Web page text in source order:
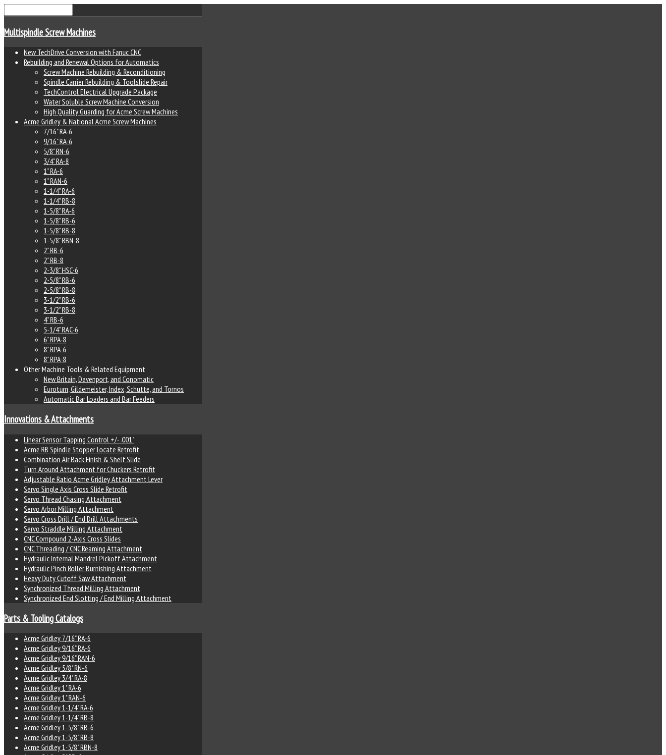
Multispindle Screw Machines
New TechDrive Conversion with Fanuc CNC
Rebuilding and Renewal Options for Automatics
Screw Machine Rebuilding & Reconditioning
Spindle Carrier Rebuilding & Toolslide Repair
TechControl Electrical Upgrade Package
Water Soluble Screw Machine Conversion
High Quality Guarding for Acme Screw Machines
Acme Gridley & National Acme Screw Machines
7/16" RA-6
9/16" RA-6
5/8" RN-6
3/4" RA-8
1" RA-6
1" RAN-6
1-1/4" RA-6
1-1/4" RB-8
1-5/8" RA-6
1-5/8" RB-6
1-5/8" RB-8
1-5/8" RBN-8
2" RB-6
2" RB-8
2-3/8" HSC-6
2-5/8" RB-6
2-5/8" RB-8
3-1/2" RB-6
3-1/2" RB-8
4" RB-6
5-1/4" RAC-6
6" RPA-8
8" RPA-6
8" RPA-8
Other Machine Tools & Related Equipment
New Britain, Davenport, and Conomatic
Euroturn, Gildemeister, Index, Schutte, and Tornos
Automatic Bar Loaders and Bar Feeders
Innovations & Attachments
Linear Sensor Tapping Control +/- .001"
Acme RB Spindle Stopper Locate Retrofit
Combination Air Back Finish & Shelf Slide
Turn Around Attachment for Chuckers Retrofit
Adjustable Ratio Acme Gridley Attachment Lever
Servo Single Axis Cross Slide Retrofit
Servo Thread Chasing Attachment
Servo Arbor Milling Attachment
Servo Cross Drill / End Drill Attachments
Servo Straddle Milling Attachment
CNC Compound 2-Axis Cross Slides
CNC Threading / CNC Reaming Attachment
Hydraulic Internal Mandrel Pickoff Attachment
Hydraulic Pinch Roller Burnishing Attachment
Heavy Duty Cutoff Saw Attachment
Synchronized Thread Milling Attachment
Synchronized End Slotting / End Milling Attachment
Parts & Tooling Catalogs
Acme Gridley 7/16" RA-6
Acme Gridley 9/16" RA-6
Acme Gridley 9/16" RAN-6
Acme Gridley 5/8" RN-6
Acme Gridley 3/4" RA-8
Acme Gridley 1" RA-6
Acme Gridley 1" RAN-6
Acme Gridley 1-1/4" RA-6
Acme Gridley 1-1/4" RB-8
Acme Gridley 1-5/8" RB-6
Acme Gridley 1-5/8" RB-8
Acme Gridley 1-5/8" RBN-8